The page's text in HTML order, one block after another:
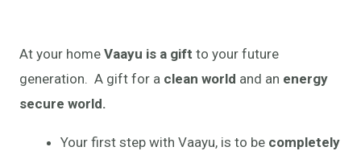
At your home Vaayu is a gift to your future
generation. A gift for a clean world and an energy
secure world.
Your first step with Vaayu, is to be completely